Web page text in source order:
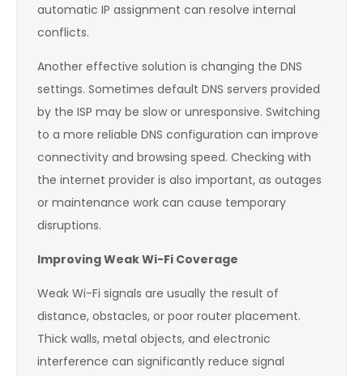
automatic IP assignment can resolve internal
conflicts.
Another effective solution is changing the DNS
settings. Sometimes default DNS servers provided
by the ISP may be slow or unresponsive. Switching
to a more reliable DNS configuration can improve
connectivity and browsing speed. Checking with
the internet provider is also important, as outages
or maintenance work can cause temporary
disruptions.
Improving Weak Wi-Fi Coverage
Weak Wi-Fi signals are usually the result of
distance, obstacles, or poor router placement.
Thick walls, metal objects, and electronic
interference can significantly reduce signal